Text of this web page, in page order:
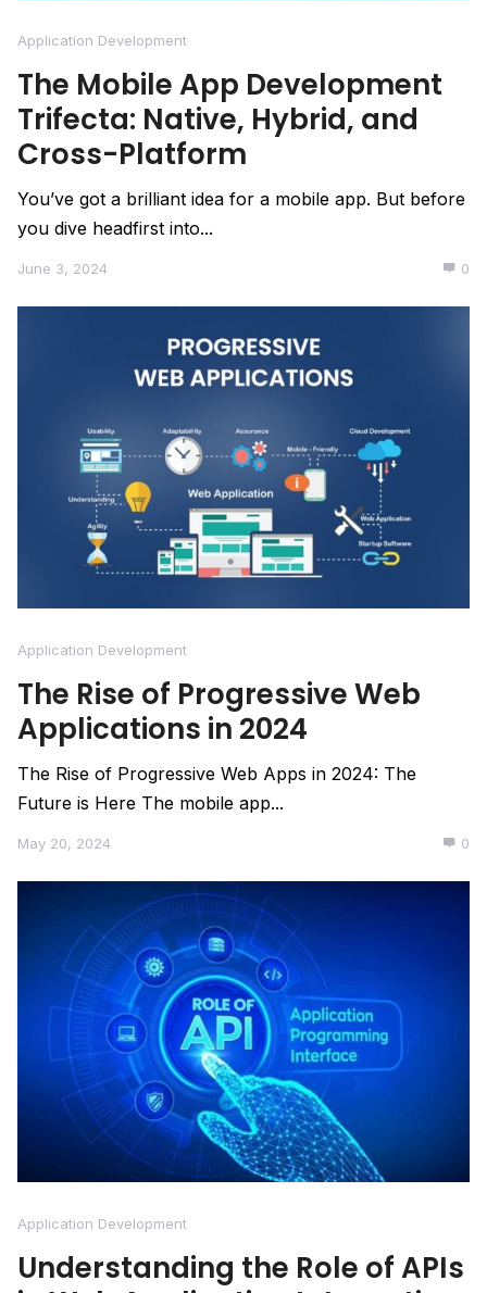
Application Development
The Mobile App Development
Trifecta: Native, Hybrid, and
Cross-Platform
You’ve got a brilliant idea for a mobile app. But before
you dive headfirst into...
June 3, 2024 0
Application Development
The Rise of Progressive Web
Applications in 2024
The Rise of Progressive Web Apps in 2024: The
Future is Here The mobile app...
May 20, 2024 0
Application Development
Understanding the Role of APIs